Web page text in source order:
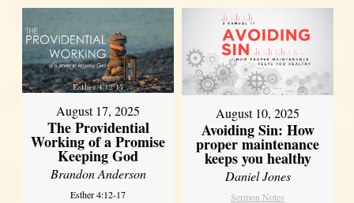
August 17, 2025
The Providential
Working of a Promise
Keeping God
Brandon Anderson
Esther 4:12-17
August 10, 2025
Avoiding Sin: How
proper maintenance
keeps you healthy
Daniel Jones
Sermon Notes